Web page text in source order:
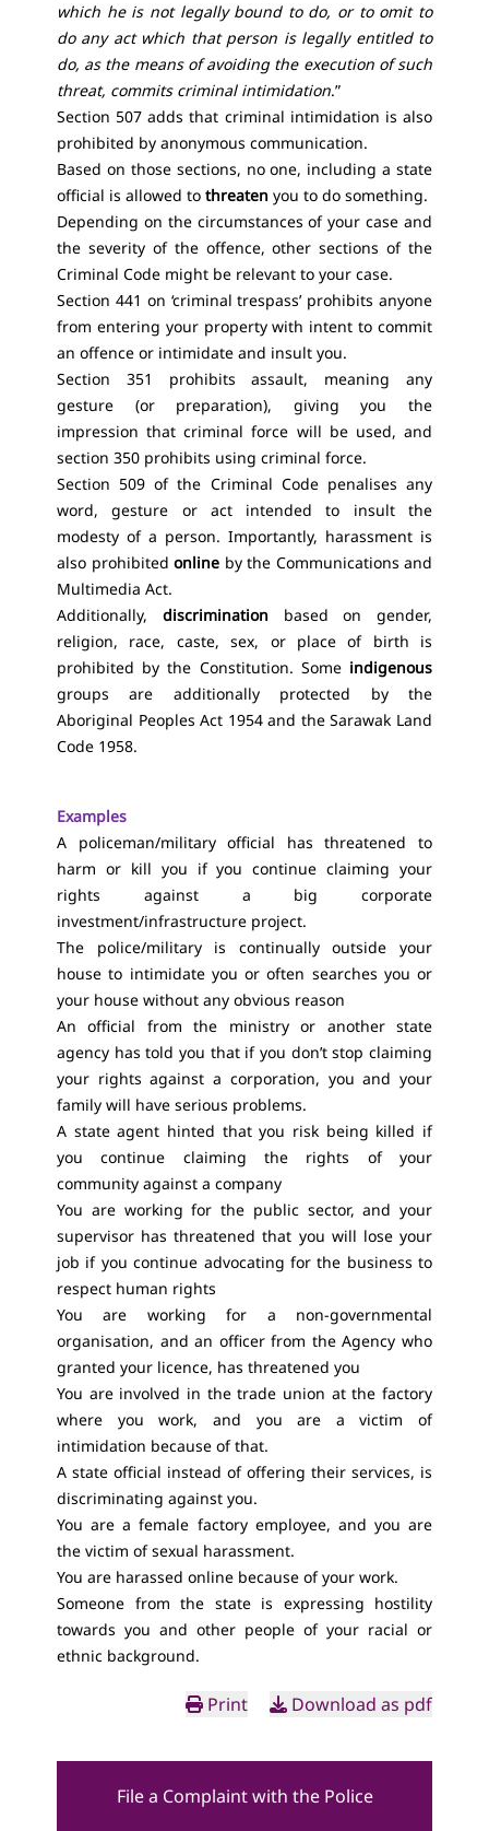
which he is not legally bound to do, or to omit to
do any act which that person is legally entitled to
do, as the means of avoiding the execution of such
threat, commits criminal intimidation.”
Section 507 adds that criminal intimidation is also
prohibited by anonymous communication.
Based on those sections, no one, including a state
official is allowed to threaten you to do something.
Depending on the circumstances of your case and
the severity of the offence, other sections of the
Criminal Code might be relevant to your case.
Section 441 on ‘criminal trespass’ prohibits anyone
from entering your property with intent to commit
an offence or intimidate and insult you.
Section 351 prohibits assault, meaning any
gesture (or preparation), giving you the
impression that criminal force will be used, and
section 350 prohibits using criminal force.
Section 509 of the Criminal Code penalises any
word, gesture or act intended to insult the
modesty of a person. Importantly, harassment is
also prohibited online by the Communications and
Multimedia Act.
Additionally, discrimination based on gender,
religion, race, caste, sex, or place of birth is
prohibited by the Constitution. Some indigenous
groups are additionally protected by the
Aboriginal Peoples Act 1954 and the Sarawak Land
Code 1958.
Examples
A policeman/military official has threatened to
harm or kill you if you continue claiming your
rights against a big corporate
investment/infrastructure project.
The police/military is continually outside your
house to intimidate you or often searches you or
your house without any obvious reason
An official from the ministry or another state
agency has told you that if you don’t stop claiming
your rights against a corporation, you and your
family will have serious problems.
A state agent hinted that you risk being killed if
you continue claiming the rights of your
community against a company
You are working for the public sector, and your
supervisor has threatened that you will lose your
job if you continue advocating for the business to
respect human rights
You are working for a non-governmental
organisation, and an officer from the Agency who
granted your licence, has threatened you
You are involved in the trade union at the factory
where you work, and you are a victim of
intimidation because of that.
A state official instead of offering their services, is
discriminating against you.
You are a female factory employee, and you are
the victim of sexual harassment.
You are harassed online because of your work.
Someone from the state is expressing hostility
towards you and other people of your racial or
ethnic background.
Print Download as pdf
File a Complaint with the Police